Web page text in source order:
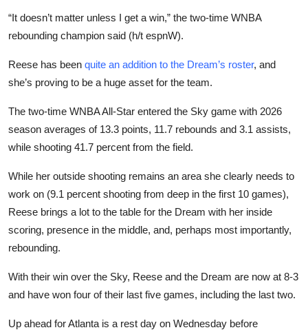
“It doesn’t matter unless I get a win,” the two-time WNBA
rebounding champion said (h/t espnW).
Reese has been quite an addition to the Dream’s roster, and
she’s proving to be a huge asset for the team.
The two-time WNBA All-Star entered the Sky game with 2026
season averages of 13.3 points, 11.7 rebounds and 3.1 assists,
while shooting 41.7 percent from the field.
While her outside shooting remains an area she clearly needs to
work on (9.1 percent shooting from deep in the first 10 games),
Reese brings a lot to the table for the Dream with her inside
scoring, presence in the middle, and, perhaps most importantly,
rebounding.
With their win over the Sky, Reese and the Dream are now at 8-3
and have won four of their last five games, including the last two.
Up ahead for Atlanta is a rest day on Wednesday before